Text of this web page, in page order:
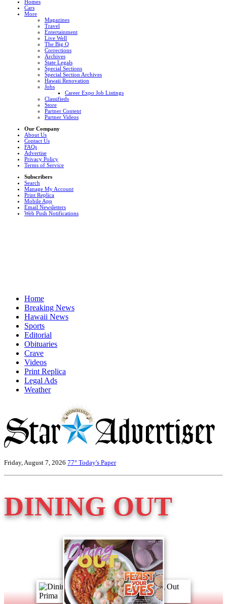
Homes
Cars
More
Magazines
Travel
Entertainment
Live Well
The Big Q
Corrections
Archives
State Legals
Special Sections
Special Section Archives
Hawaii Renovation
Jobs
Career Expo Job Listings
Classifieds
Store
Partner Content
Partner Videos
Our Company
About Us
Contact Us
FAQs
Advertise
Privacy Policy
Terms of Service
Subscribers
Search
Manage My Account
Print Replica
Mobile App
Email Newsletters
Web Push Notifications
Home
Breaking News
Hawaii News
Sports
Editorial
Obituaries
Crave
Videos
Print Replica
Legal Ads
Weather
Friday, August 7, 2026 77° Today's Paper
DINING OUT